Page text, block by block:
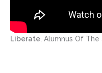
Liberate , Alumnus Of The